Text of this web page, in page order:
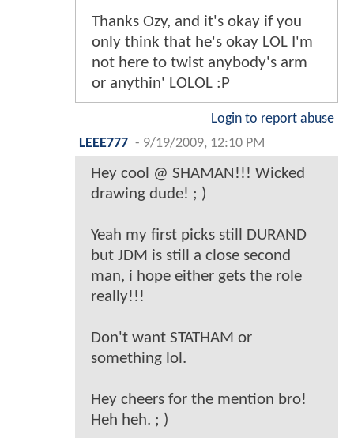
Thanks Ozy, and it's okay if you
only think that he's okay LOL I'm
not here to twist anybody's arm
or anythin' LOLOL :P
Login to report abuse
LEEE777 - 9/19/2009, 12:10 PM
Hey cool @ SHAMAN!!! Wicked
drawing dude! ; )
Yeah my first picks still DURAND
but JDM is still a close second
man, i hope either gets the role
really!!!
Don't want STATHAM or
something lol.
Hey cheers for the mention bro!
Heh heh. ; )